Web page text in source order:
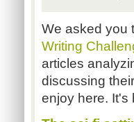
We asked you
Writing
articles
discussing
enjoy here. It's